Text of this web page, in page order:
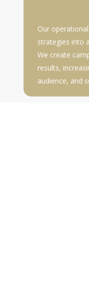
Our
strategies into
We create
results,
audience, and